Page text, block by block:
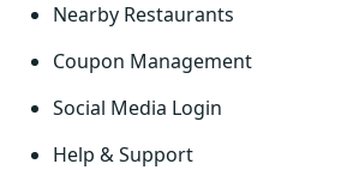
Nearby Restaurants
Coupon Management
Social Media Login
Help & Support